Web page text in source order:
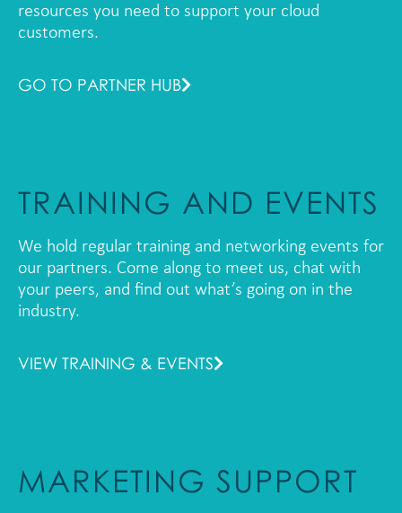
resources you need to support your cloud
customers.
GO TO PARTNER HUB
TRAINING AND EVENTS
We hold regular training and networking events for
our partners. Come along to meet us, chat with
your peers, and find out what’s going on in the
industry.
VIEW TRAINING & EVENTS
MARKETING SUPPORT